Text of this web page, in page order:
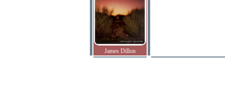
James Dillon